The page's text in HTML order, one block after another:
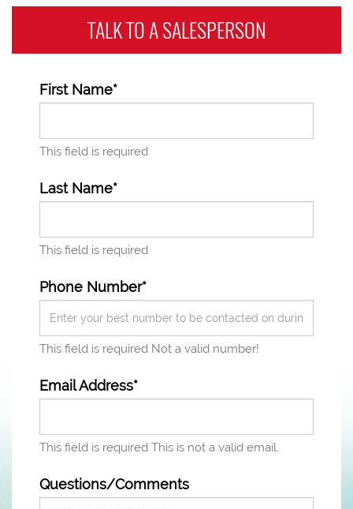
TALK TO ASALESPERSON
First Name*
This field is required
Last Name*
This field is required
Phone Number*
This field is required Not a valid number!
Email Address*
This field is required This is not a valid email.
Questions/Comments